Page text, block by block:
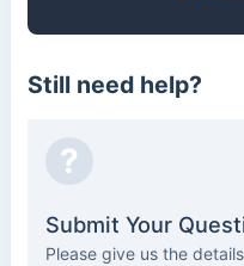
Still need help?
?
Submit Your
Please give us the